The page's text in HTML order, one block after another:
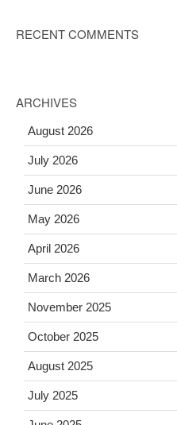
RECENT COMMENTS
ARCHIVES
August 2026
July 2026
June 2026
May 2026
April 2026
March 2026
November 2025
October 2025
August 2025
July 2025